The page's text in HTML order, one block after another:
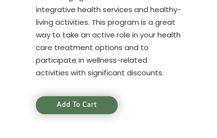
integrative health services and healthy-
living activities. This program is a great
way to take an active role in your health
care treatment options and to
participate in wellness-related
activities with significant discounts.
Add To Cart